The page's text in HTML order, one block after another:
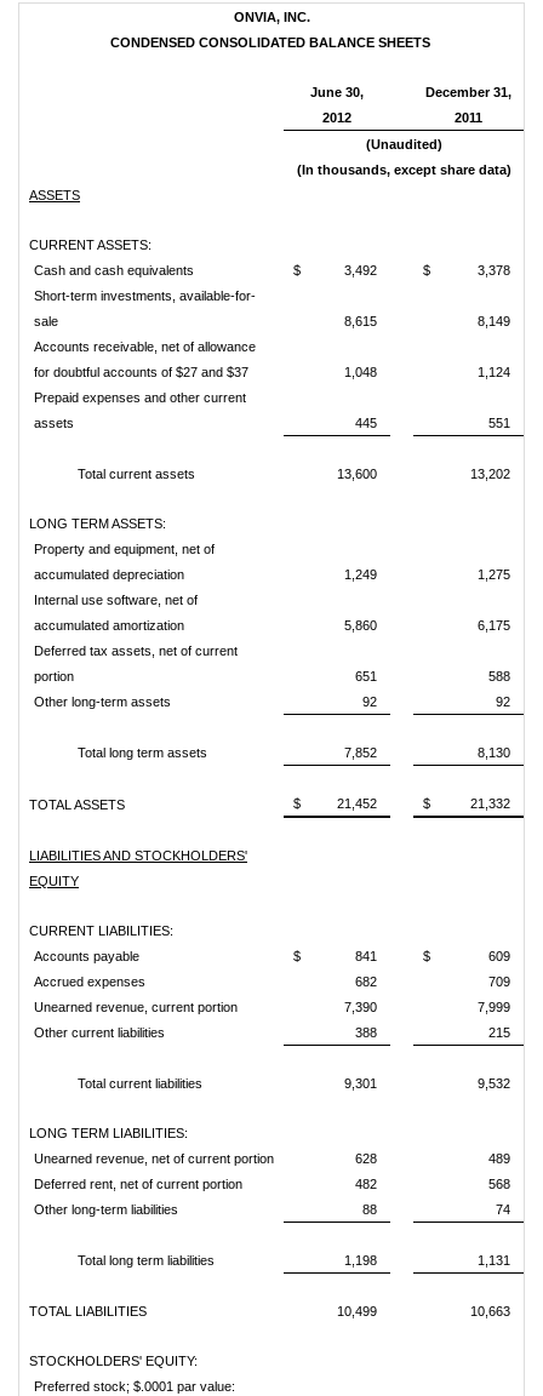
ONVIA, INC.
CONDENSED CONSOLIDATED BALANCE SHEETS
June 30,
2012
December 31,
2011
(Unaudited)
(In thousands, except share data)
ASSETS
CURRENT ASSETS:
Cash and cash equivalents
$ 3,492
$ 3,378
Short-term investments, available-for-
sale
8,615
8,149
Accounts receivable, net of allowance
for doubtful accounts of $27 and $37
1,048
1,124
Prepaid expenses and other current
assets
445 551
Total current assets 13,600 13,202
LONG TERM ASSETS:
Property and equipment, net of
accumulated depreciation
1,249
1,275
Internal use software, net of
accumulated amortization
5,860
6,175
Deferred tax assets, net of current
portion
651
588
Other long-term assets
92 92
Total long term assets 7,852 8,130
TOTAL ASSETS $ 21,452 $ 21,332
LIABILITIES AND STOCKHOLDERS'
EQUITY
CURRENT LIABILITIES:
Accounts payable
$ 841
$ 609
Accrued expenses
682
709
Unearned revenue, current portion
7,390
7,999
Other current liabilities
388 215
Total current liabilities 9,301 9,532
LONG TERM LIABILITIES:
Unearned revenue, net of current portion
628
489
Deferred rent, net of current portion
482
568
Other long-term liabilities
88 74
Total long term liabilities 1,198 1,131
TOTAL LIABILITIES 10,499 10,663
STOCKHOLDERS' EQUITY:
Preferred stock; $.0001 par value: